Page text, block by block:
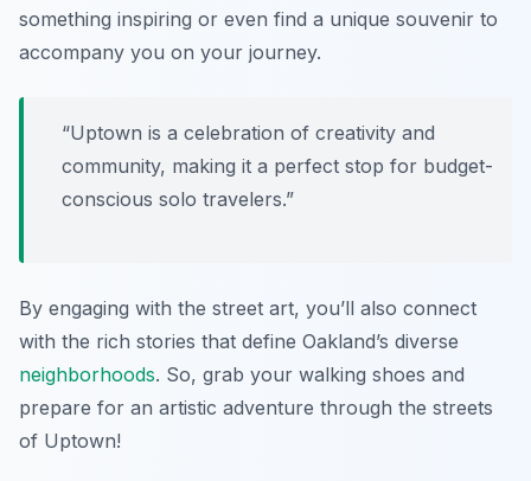
something inspiring or even find a unique souvenir to
accompany you on your journey.
“Uptown is a celebration of creativity and
community, making it a perfect stop for budget-
conscious solo travelers.”
By engaging with the street art, you’ll also connect
with the rich stories that define Oakland’s diverse
neighborhoods. So, grab your walking shoes and
prepare for an artistic adventure through the streets
of Uptown!